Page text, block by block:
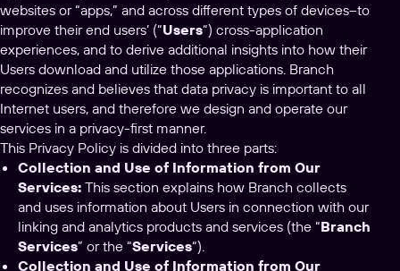
websites or “apps,” and across different types of devices–to
improve their end users’ (“Users“) cross-application
experiences, and to derive additional insights into how their
Users download and utilize those applications. Branch
recognizes and believes that data privacy is important to all
Internet users, and therefore we design and operate our
services in a privacy-first manner.
This Privacy Policy is divided into three parts:
Collection and Use of Information from Our
Services: This section explains how Branch collects
and uses information about Users in connection with our
linking and analytics products and services (the “Branch
Services” or the “Services“).
Collection and Use of Information from Our